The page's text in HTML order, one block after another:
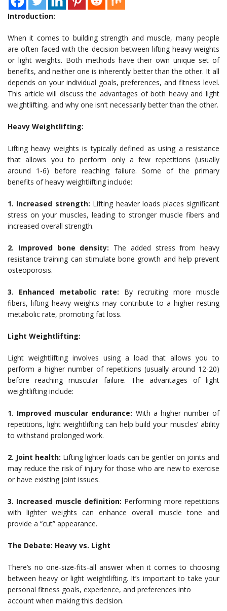
Introduction:
When it comes to building strength and muscle, many people
are often faced with the decision between lifting heavy weights
or light weights. Both methods have their own unique set of
benefits, and neither one is inherently better than the other. It all
depends on your individual goals, preferences, and fitness level.
This article will discuss the advantages of both heavy and light
weightlifting, and why one isn’t necessarily better than the other.
Heavy Weightlifting:
Lifting heavy weights is typically defined as using a resistance
that allows you to perform only a few repetitions (usually
around 1-6) before reaching failure. Some of the primary
benefits of heavy weightlifting include:
1. Increased strength: Lifting heavier loads places significant
stress on your muscles, leading to stronger muscle fibers and
increased overall strength.
2. Improved bone density: The added stress from heavy
resistance training can stimulate bone growth and help prevent
osteoporosis.
3. Enhanced metabolic rate: By recruiting more muscle
fibers, lifting heavy weights may contribute to a higher resting
metabolic rate, promoting fat loss.
Light Weightlifting:
Light weightlifting involves using a load that allows you to
perform a higher number of repetitions (usually around 12-20)
before reaching muscular failure. The advantages of light
weightlifting include:
1. Improved muscular endurance: With a higher number of
repetitions, light weightlifting can help build your muscles’ ability
to withstand prolonged work.
2. Joint health: Lifting lighter loads can be gentler on joints and
may reduce the risk of injury for those who are new to exercise
or have existing joint issues.
3. Increased muscle definition: Performing more repetitions
with lighter weights can enhance overall muscle tone and
provide a “cut” appearance.
The Debate: Heavy vs. Light
There’s no one-size-fits-all answer when it comes to choosing
between heavy or light weightlifting. It’s important to take your
personal fitness goals, experience, and preferences into
account when making this decision.